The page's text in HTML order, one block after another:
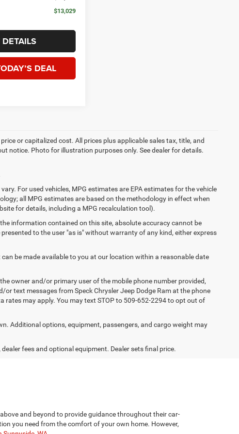
$13,029
DEAL
or capitalized cost. All prices plus applicable sales tax, title, and
notice. Photo for illustration purposes only. See dealer for details.
For used vehicles, MPG estimates are EPA estimates for the vehicle
all MPG estimates are based on the methodology in effect when
for details, including a MPG recalculation tool).
information contained on this site, absolute accuracy cannot be
to the user "as is" without warranty of any kind, either express
be made available to you at our location within a reasonable date
owner and/or primary user of the mobile phone number provided,
text messages from Speck Chrysler Jeep Dodge Ram at the phone
may apply. You may text STOP to 509-652-2294 to opt out of
Additional options, equipment, passengers, and cargo weight may
fees and optional equipment. Dealer sets final price.
and beyond to provide guidance throughout their car-
you need from the comfort of your own home. However,